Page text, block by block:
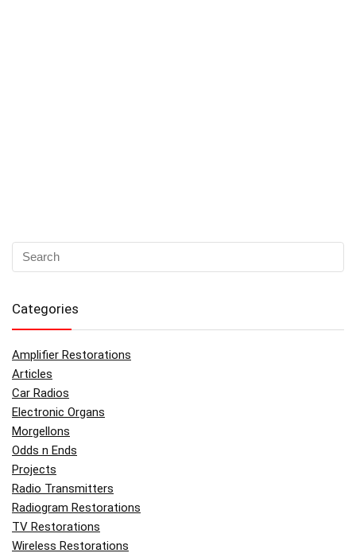
Categories
Amplifier Restorations
Articles
Car Radios
Electronic Organs
Morgellons
Odds n Ends
Projects
Radio Transmitters
Radiogram Restorations
TV Restorations
Wireless Restorations